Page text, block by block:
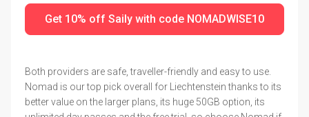
Get 10% off Saily with code NOMADWISE10
Both providers are safe, traveller-friendly and easy to use.
Nomad is our top pick overall for Liechtenstein thanks to its
better value on the larger plans, its huge 50GB option, its